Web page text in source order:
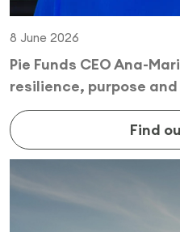
8 June 2026
Pie Funds CEO Ana-
resilience, purpose
Find